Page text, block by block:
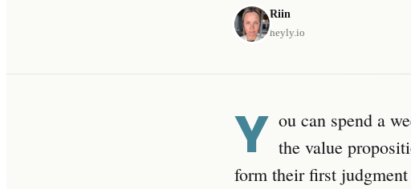
Riin
heyly.io
Y ou can spend a
the value
form their first